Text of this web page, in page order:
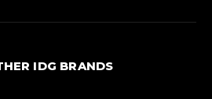
IDG BRANDS